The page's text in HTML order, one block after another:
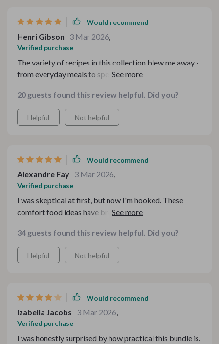
Would recommend
Henri Gibson 3 Mar 2026,
Verified purchase
The variety of recipes in this collection blew me away -
from everyday meals to special occasions all within my
cooking even more rewarding ❤️
20 guests found this review helpful. Did you?
Helpful Not helpful
Would recommend
Alexandre Fay 3 Mar 2026,
Verified purchase
I was skeptical at first, but now I'm hooked. These
comfort food ideas have brought warmth to our family
34 guests found this review helpful. Did you?
Helpful Not helpful
Would recommend
Izabella Jacobs 3 Mar 2026,
Verified purchase
I was honestly surprised by how practical this bundle is.